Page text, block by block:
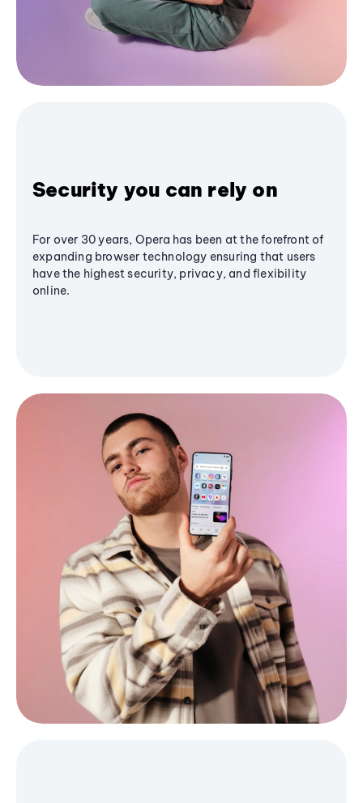
Security you can rely on
For over 30 years, Opera has been at the forefront of
expanding browser technology ensuring that users
have the highest security, privacy, and flexibility
online.